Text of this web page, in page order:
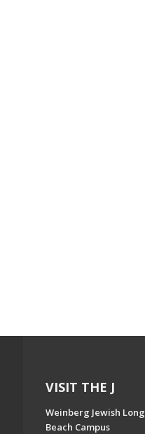
VISIT THE J
Weinberg Jewish Long
Beach Campus